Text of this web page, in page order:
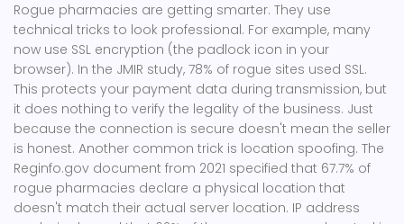
Rogue pharmacies are getting smarter. They use
technical tricks to look professional. For example, many
now use SSL encryption (the padlock icon in your
browser). In the JMIR study, 78% of rogue sites used SSL.
This protects your payment data during transmission, but
it does nothing to verify the legality of the business. Just
because the connection is secure doesn't mean the seller
is honest. Another common trick is location spoofing. The
Reginfo.gov document from 2021 specified that 67.7% of
rogue pharmacies declare a physical location that
doesn't match their actual server location. IP address